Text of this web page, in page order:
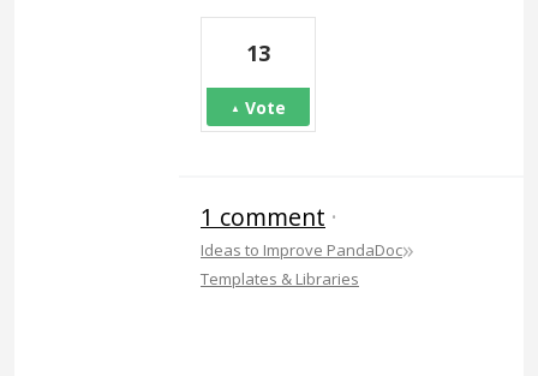
13
Vote
1 comment ·
Ideas to Improve PandaDoc»
Templates & Libraries